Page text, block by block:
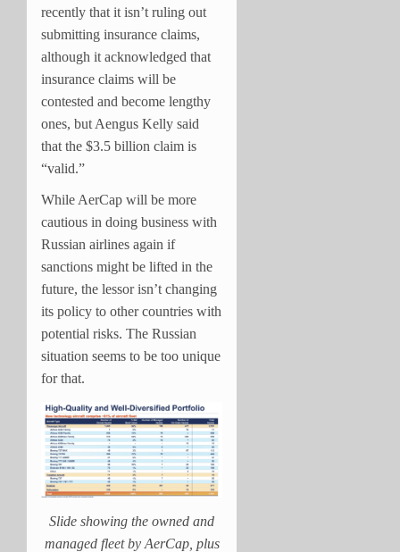
recently that it isn’t ruling out
submitting insurance claims,
although it acknowledged that
insurance claims will be
contested and become lengthy
ones, but Aengus Kelly said
that the $3.5 billion claim is
“valid.”
While AerCap will be more
cautious in doing business with
Russian airlines again if
sanctions might be lifted in the
future, the lessor isn’t changing
its policy to other countries with
potential risks. The Russian
situation seems to be too unique
for that.
Slide showing the owned and
managed fleet by AerCap, plus